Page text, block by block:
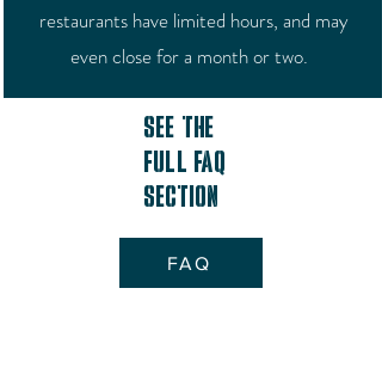
restaurants have limited hours, and may
even close for a month or two.
See the
full FAQ
Section
FAQ